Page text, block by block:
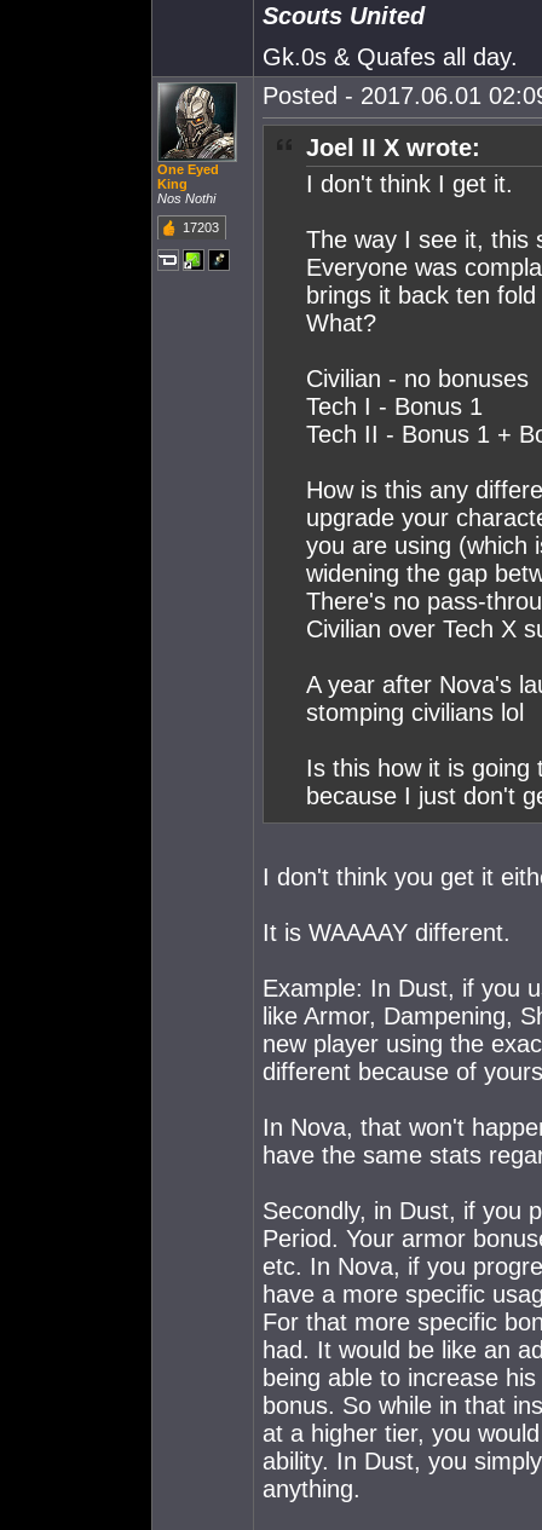
Scouts United
Gk.0s & Quafes all day.
One Eyed
King
Nos Nothi
17203
Posted - 2017.06.01
Joel II X wrote:
I don't think I get it.
The way I see it, this
Everyone was
brings it back ten
What?
Civilian - no bonuses
Tech I - Bonus 1
Tech II - Bonus 1 +
How is this any
upgrade your
you are using (which
widening the gap
There's no pass-
Civilian over Tech X
A year after Nova's
stomping civilians lol
Is this how it is
because I just don't
I don't think you get it
It is WAAAAY different.
Example: In Dust, if you
like Armor, Dampening,
new player using the
different because of
In Nova, that won't
have the same stats
Secondly, in Dust, if you
Period. Your armor
etc. In Nova, if you
have a more specific
For that more specific
had. It would be like an
being able to increase
bonus. So while in that
at a higher tier, you
ability. In Dust, you
anything.